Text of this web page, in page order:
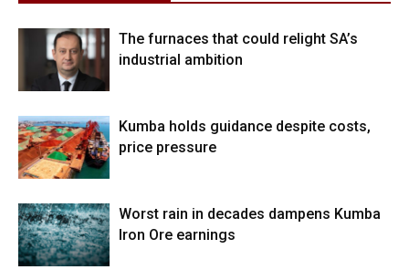
The furnaces that could relight SA’s
industrial ambition
Kumba holds guidance despite costs,
price pressure
Worst rain in decades dampens Kumba
Iron Ore earnings